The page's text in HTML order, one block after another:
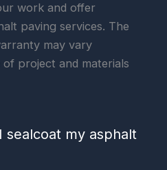
work and offer
paving services. The
may vary
project and materials
sealcoat my asphalt